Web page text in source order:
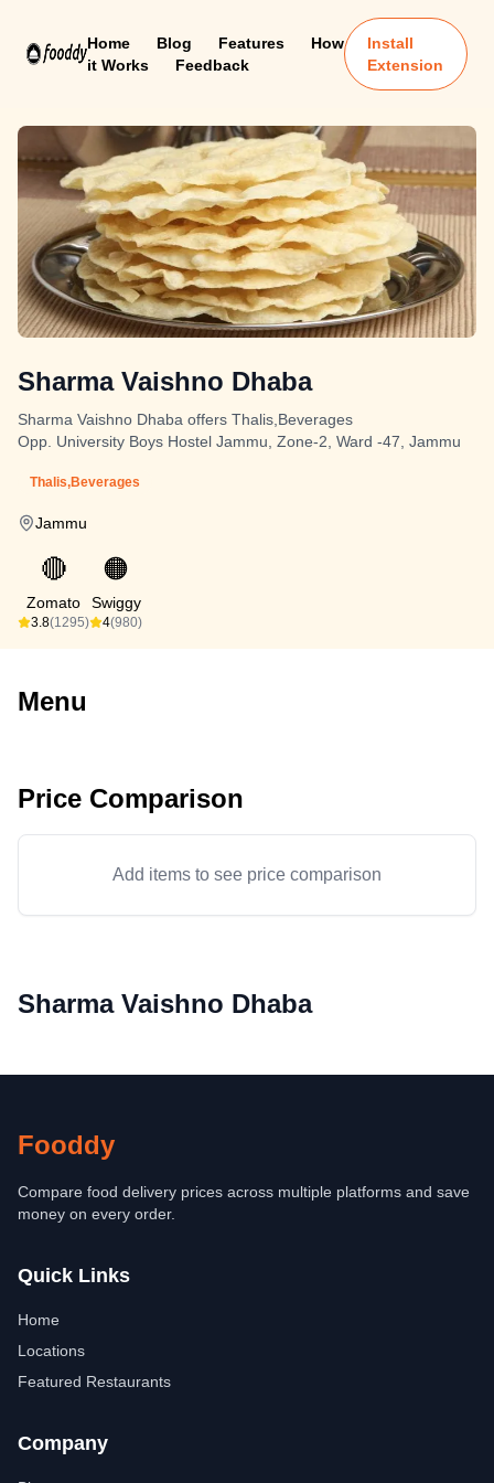
Home Blog Features
How
it Works
Feedback
Install
Extension
Sharma Vaishno Dhaba
Sharma Vaishno Dhaba offers Thalis,Beverages
Opp. University Boys Hostel Jammu, Zone-2, Ward -47, Jammu
Thalis,Beverages
Jammu
🔴
Zomato
3.8(1295)
🟠
Swiggy
4(980)
Menu
Price Comparison
Add items to see price comparison
Sharma Vaishno Dhaba
Fooddy
Compare food delivery prices across multiple platforms and save
money on every order.
Quick Links
Home
Locations
Featured Restaurants
Company